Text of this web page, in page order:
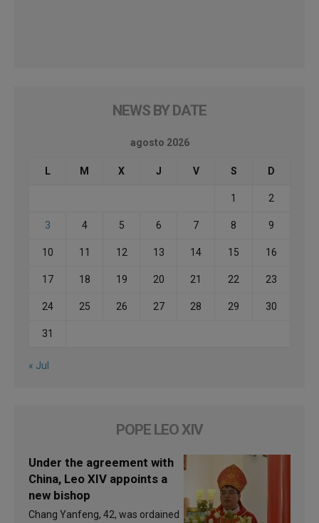
NEWS BY DATE
agosto 2026
L M X J V S D
1 2
3 4 5 6 7 8 9
10 11 12 13 14 15 16
17 18 19 20 21 22 23
24 25 26 27 28 29 30
31
« Jul
POPE LEO XIV
Under the agreement with
China, Leo XIV appoints a
new bishop
Chang Yanfeng, 42, was ordained